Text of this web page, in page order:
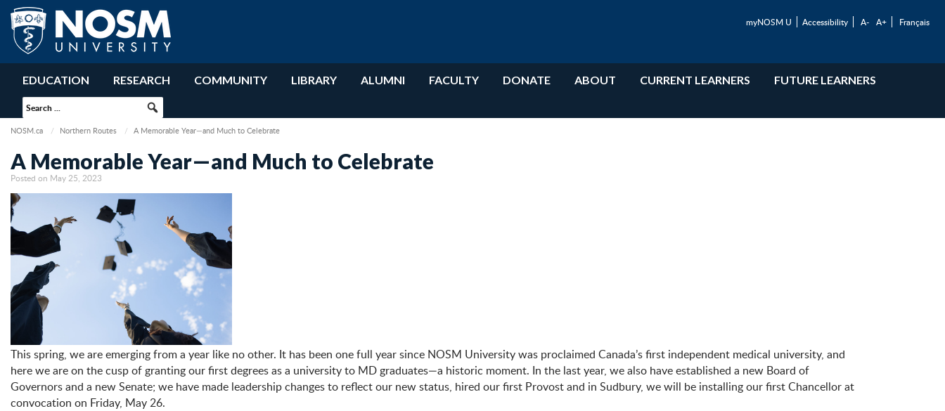
myNOSM U Accessibility A- A+ Français
EDUCATION RESEARCH COMMUNITY LIBRARY ALUMNI FACULTY DONATE ABOUT CURRENT LEARNERS FUTURE LEARNERS
NOSM.ca Northern Routes A Memorable Year—and Much to Celebrate
A Memorable Year—and Much to Celebrate
Posted on May 25, 2023
This spring, we are emerging from a year like no other. It has been one full year since NOSM University was proclaimed Canada’s first independent medical university, and
here we are on the cusp of granting our first degrees as a university to MD graduates—a historic moment. In the last year, we also have established a new Board of
Governors and a new Senate; we have made leadership changes to reflect our new status, hired our first Provost and in Sudbury, we will be installing our first Chancellor at
convocation on Friday, May 26.